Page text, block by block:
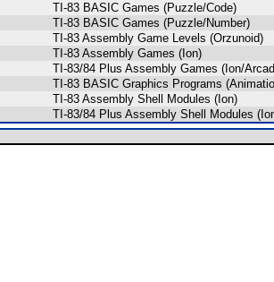
TI-83 BASIC Games (Puzzle/Code)
TI-83 BASIC Games (Puzzle/Number)
TI-83 Assembly Game Levels (Orzunoid)
TI-83 Assembly Games (Ion)
TI-83/84 Plus Assembly Games (Ion/
TI-83 BASIC Graphics Programs
TI-83 Assembly Shell Modules (Ion)
TI-83/84 Plus Assembly Shell Modules